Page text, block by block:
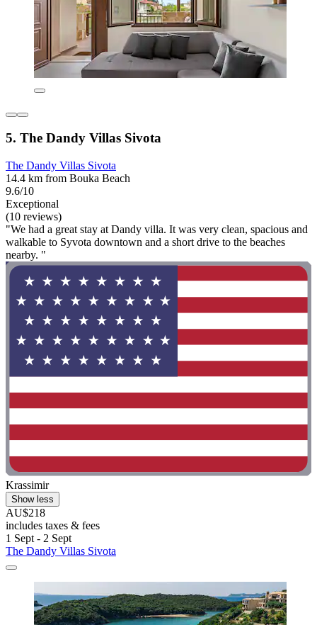
5. The Dandy Villas Sivota
The Dandy Villas Sivota
14.4 km from Bouka Beach
9.6/10
Exceptional
(10 reviews)
"We had a great stay at Dandy villa. It was very clean, spacious and
walkable to Syvota downtown and a short drive to the beaches
nearby. "
Krassimir
Show less
AU$218
includes taxes & fees
1 Sept - 2 Sept
The Dandy Villas Sivota